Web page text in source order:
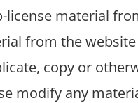
license material
from the
copy or
modify any